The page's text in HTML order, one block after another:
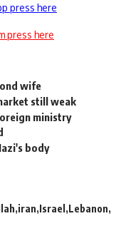
press here
press here
wife
still weak
ministry
body
iran Israel Lebanon